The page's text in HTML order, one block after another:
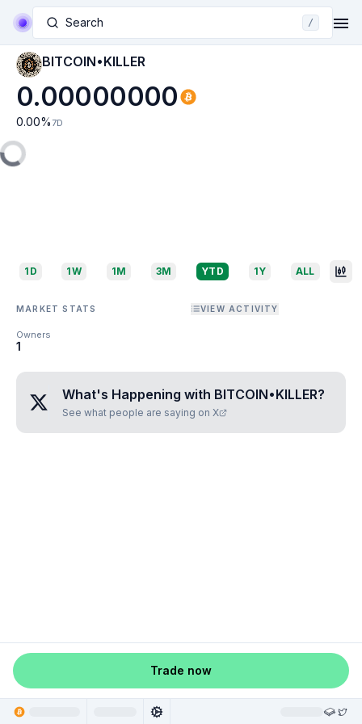
Search /
BITCOIN•KILLER
0.00000000
0.00% 7D
1D 1W 1M 3M YTD 1Y ALL
MARKET STATS VIEW ACTIVITY
Owners
1
What's Happening with BITCOIN•KILLER?
See what people are saying on X
Trade now